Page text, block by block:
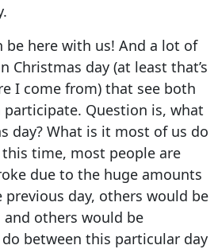
be here with us! And a lot of
Christmas day (at least that’s
I come from) that see both
Question is, what
day? What is it most of us do
this time, most people are
due to the huge amounts
day, others would be
others would be
between this particular day